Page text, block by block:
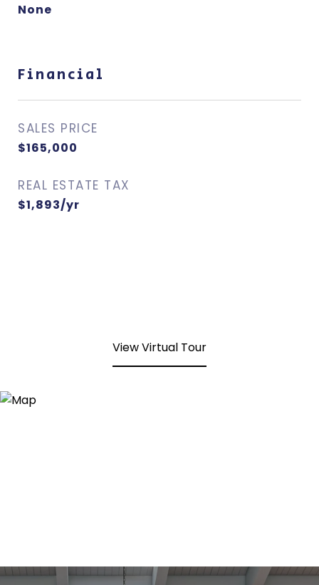
None
Financial
SALES PRICE
$165,000
REAL ESTATE TAX
$1,893/yr
View Virtual Tour